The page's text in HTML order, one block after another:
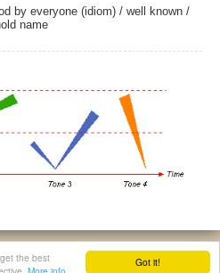
Got it!
the best
by everyone (idiom) / well known /
name
- david.houstin(at)gmail.com
Legal Notice About This Website